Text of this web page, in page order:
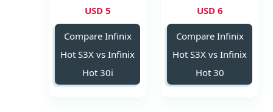
6 USD
Compare Infinix
Hot S3X vs Infinix
Hot 30
5 USD
Compare Infinix
Hot S3X vs Infinix
Hot 30i